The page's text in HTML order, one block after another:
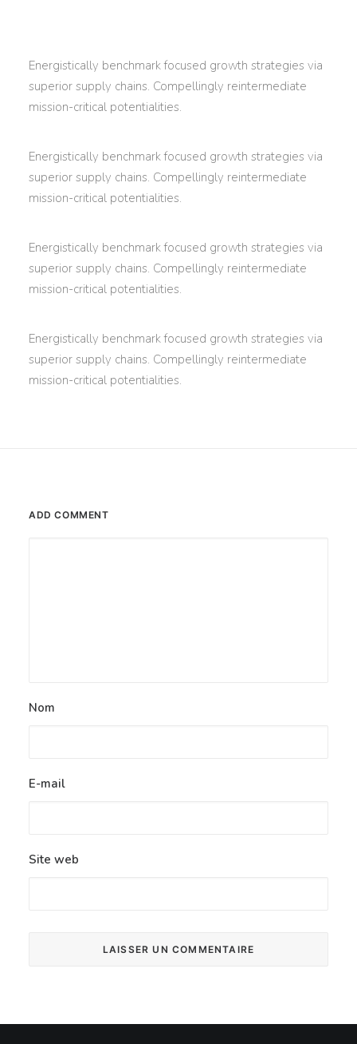
Energistically benchmark focused growth strategies via
superior supply chains. Compellingly reintermediate
mission-critical potentialities.
Energistically benchmark focused growth strategies via
superior supply chains. Compellingly reintermediate
mission-critical potentialities.
Energistically benchmark focused growth strategies via
superior supply chains. Compellingly reintermediate
mission-critical potentialities.
Energistically benchmark focused growth strategies via
superior supply chains. Compellingly reintermediate
mission-critical potentialities.
ADD COMMENT
Nom
E-mail
Site web